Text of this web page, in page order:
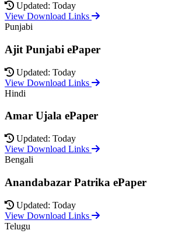
Updated: Today
View Download Links
Punjabi
Ajit Punjabi ePaper
Updated: Today
View Download Links
Hindi
Amar Ujala ePaper
Updated: Today
View Download Links
Bengali
Anandabazar Patrika ePaper
Updated: Today
View Download Links
Telugu